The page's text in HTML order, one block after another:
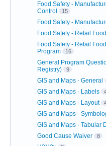
Food Safety -
Control
15
Food Safety -
Food Safety - Retail
Food Safety - Retail
Program
16
General Program
Registry)
9
GIS and Maps - General
GIS and Maps - Labels
GIS and Maps - Layout
GIS and Maps -
GIS and Maps - Tabular
Good Cause Waiver 8